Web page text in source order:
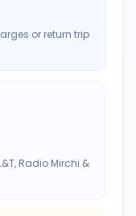
or return trip
Radio Mirchi &